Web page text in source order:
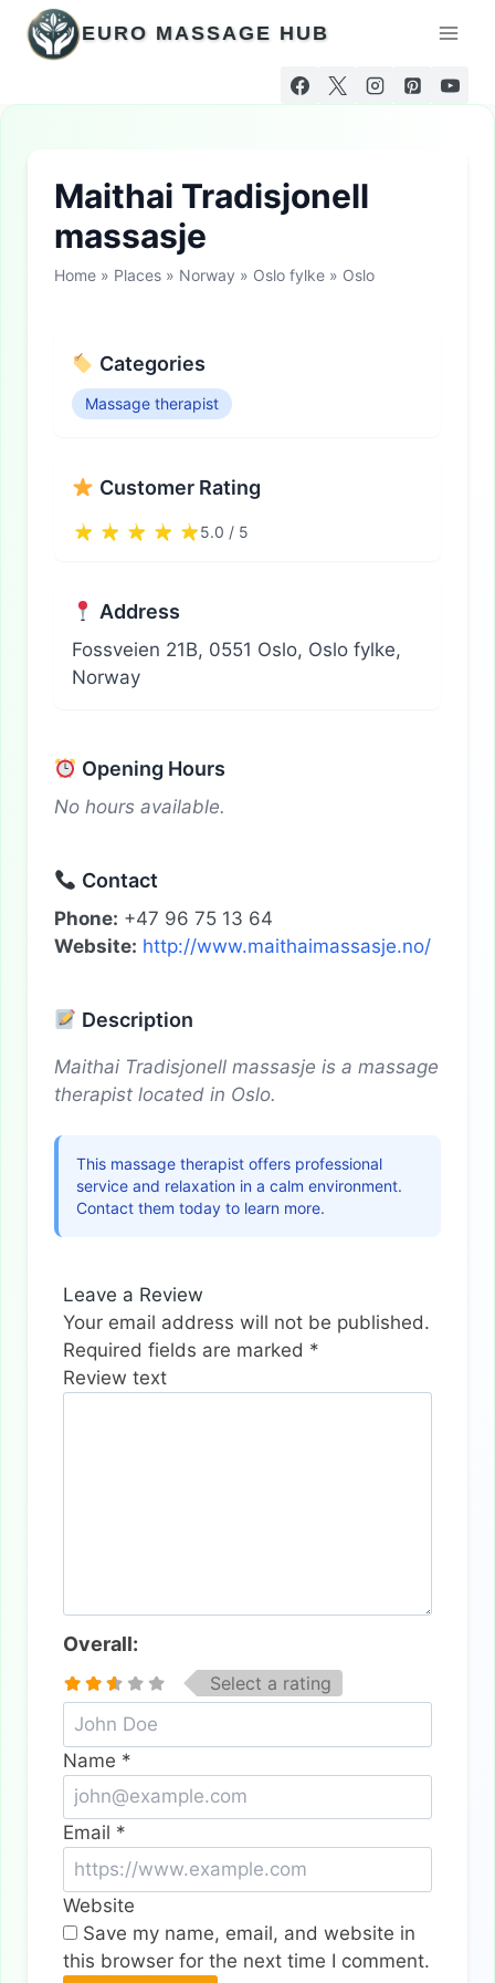
Skip
content
EURO MASSAGE HUB
Maithai Tradisjonell
massasje
Home » Places » Norway » Oslo fylke » Oslo
Categories
Massage therapist
Customer Rating
5.0 / 5
Address
Fossveien 21B, 0551 Oslo, Oslo fylke,
Norway
Opening Hours
No hours available.
Contact
Phone: +47 96 75 13 64
Website: http://www.maithaimassasje.no/
Description
Maithai Tradisjonell massasje is a massage
therapist located in Oslo.
This massage therapist offers professional
service and relaxation in a calm environment.
Contact them today to learn more.
Leave a Review
Your email address will not be published.
Required fields are marked *
Review text
Overall:
Select a rating
Name *
Email *
Website
Save my name, email, and website in
this browser for the next time I comment.